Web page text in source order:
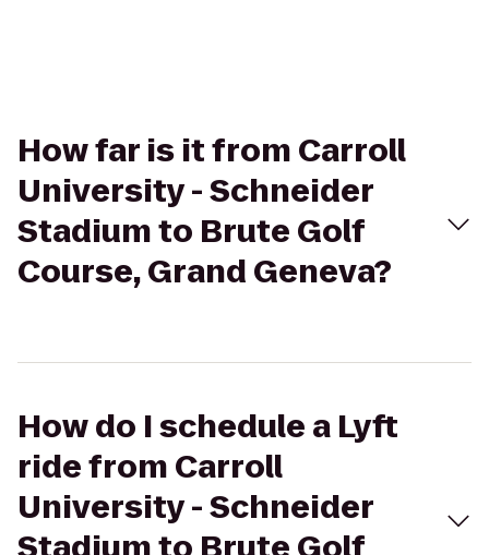
How far is it from Carroll
University - Schneider
Stadium to Brute Golf
Course, Grand Geneva?
How do I schedule a Lyft
ride from Carroll
University - Schneider